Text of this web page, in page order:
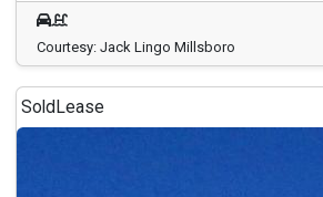
Courtesy: Jack Lingo Millsboro
Sold Lease